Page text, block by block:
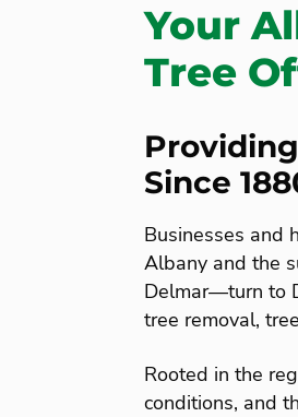
Your
Tree
Since
Businesses and
Albany and the
Delmar—turn to
tree removal,
Rooted in the
conditions, and